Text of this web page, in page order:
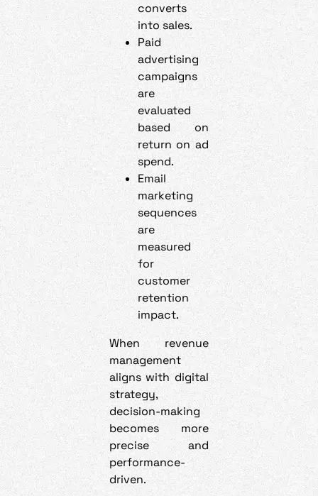
converts
into sales.
Paid
advertising
campaigns
are
evaluated
based on
return on ad
spend.
Email
marketing
sequences
are
measured
for
customer
retention
impact.
When revenue
management
aligns with digital
strategy,
decision-making
becomes more
precise and
performance-
driven.